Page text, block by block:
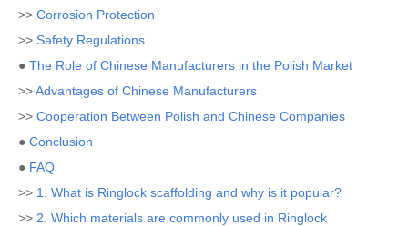
>> Corrosion Protection
>> Safety Regulations
● The Role of Chinese Manufacturers in the Polish Market
>>Advantages of Chinese Manufacturers
>> Cooperation Between Polish and Chinese Companies
● Conclusion
● FAQ
>> 1. What is Ringlock scaffolding and why is it popular?
>> 2. Which materials are commonly used in Ringlock